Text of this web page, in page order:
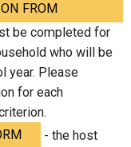
FROM
be completed for
who will be
year. Please
for each
- the host